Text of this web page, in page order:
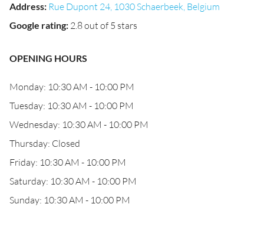
Address: Rue Dupont 24, 1030 Schaerbeek, Belgium
Google rating: 2.8 out of 5 stars
OPENING HOURS
Monday: 10:30 AM - 10:00 PM
Tuesday: 10:30 AM - 10:00 PM
Wednesday: 10:30 AM - 10:00 PM
Thursday: Closed
Friday: 10:30 AM - 10:00 PM
Saturday: 10:30 AM - 10:00 PM
Sunday: 10:30 AM - 10:00 PM